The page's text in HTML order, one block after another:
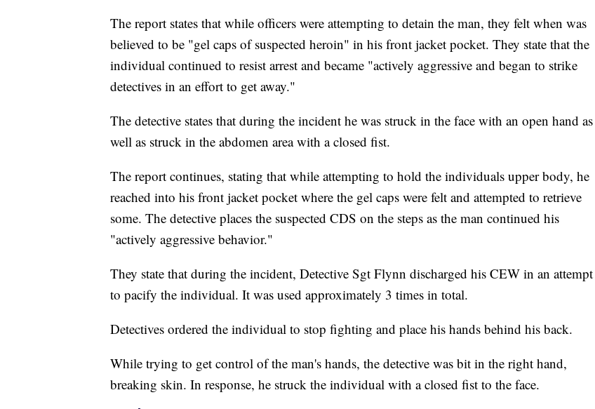
The report states that while officers were attempting to detain the man, they felt when was
believed to be "gel caps of suspected heroin" in his front jacket pocket. They state that the
individual continued to resist arrest and became "actively aggressive and began to strike
detectives in an effort to get away."
The detective states that during the incident he was struck in the face with an open hand as
well as struck in the abdomen area with a closed fist.
The report continues, stating that while attempting to hold the individuals upper body, he
reached into his front jacket pocket where the gel caps were felt and attempted to retrieve
some. The detective places the suspected CDS on the steps as the man continued his
"actively aggressive behavior."
They state that during the incident, Detective Sgt Flynn discharged his CEW in an attempt
to pacify the individual. It was used approximately 3 times in total.
Detectives ordered the individual to stop fighting and place his hands behind his back.
While trying to get control of the man's hands, the detective was bit in the right hand,
breaking skin. In response, he struck the individual with a closed fist to the face.